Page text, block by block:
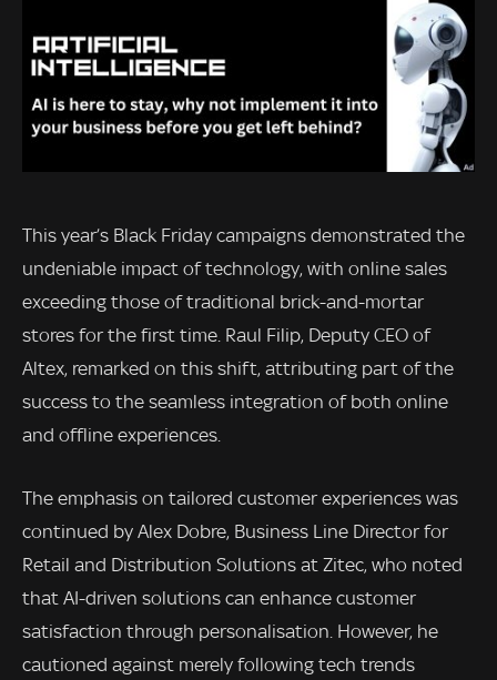
This year’s Black Friday campaigns demonstrated the
undeniable impact of technology, with online sales
exceeding those of traditional brick-and-mortar
stores for the first time. Raul Filip, Deputy CEO of
Altex, remarked on this shift, attributing part of the
success to the seamless integration of both online
and offline experiences.
The emphasis on tailored customer experiences was
continued by Alex Dobre, Business Line Director for
Retail and Distribution Solutions at Zitec, who noted
that AI-driven solutions can enhance customer
satisfaction through personalisation. However, he
cautioned against merely following tech trends